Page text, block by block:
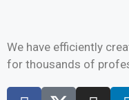
We have efficiently
for thousands of